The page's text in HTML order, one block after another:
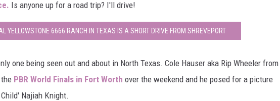
Is anyone up for a road trip? I'll drive!
YELLOWSTONE 6666 RANCH IN TEXAS IS A SHORT DRIVE FROM SHREVEPORT
one being seen out and about in North Texas. Cole Hauser aka Rip Wheeler from
PBR World Finals in Fort Worth over the weekend and he posed for a picture
Najiah Knight.